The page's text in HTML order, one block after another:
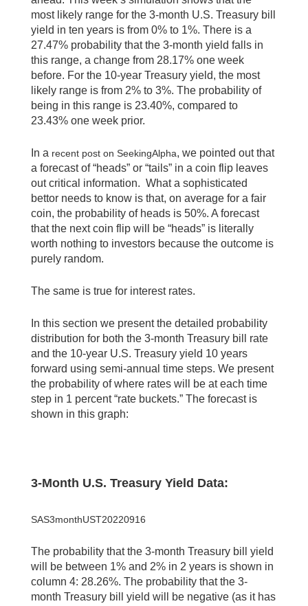
most likely range for the 3-month U.S. Treasury bill
yield in ten years is from 0% to 1%. There is a
27.47% probability that the 3-month yield falls in
this range, a change from 28.17% one week
before. For the 10-year Treasury yield, the most
likely range is from 2% to 3%. The probability of
being in this range is 23.40%, compared to
23.43% one week prior.
In a recent post on SeekingAlpha, we pointed out that
a forecast of “heads” or “tails” in a coin flip leaves
out critical information. What a sophisticated
bettor needs to know is that, on average for a fair
coin, the probability of heads is 50%. A forecast
that the next coin flip will be “heads” is literally
worth nothing to investors because the outcome is
purely random.
The same is true for interest rates.
In this section we present the detailed probability
distribution for both the 3-month Treasury bill rate
and the 10-year U.S. Treasury yield 10 years
forward using semi-annual time steps. We present
the probability of where rates will be at each time
step in 1 percent “rate buckets.” The forecast is
shown in this graph:
3-Month U.S. Treasury Yield Data:
SAS3monthUST20220916
The probability that the 3-month Treasury bill yield
will be between 1% and 2% in 2 years is shown in
column 4: 28.26%. The probability that the 3-
month Treasury bill yield will be negative (as it has